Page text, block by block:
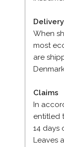
When
most
are
Claims
In
entitled
14 days
Leaves